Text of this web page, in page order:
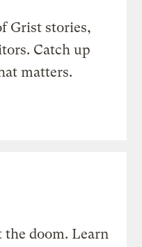
Grist stories,
Catch up
matters.
doom. Learn